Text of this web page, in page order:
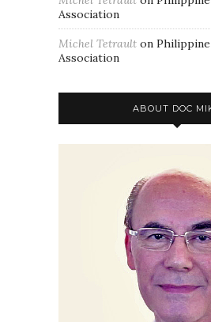
Association
Michel Tetrault on
Association
ABOUT DOC